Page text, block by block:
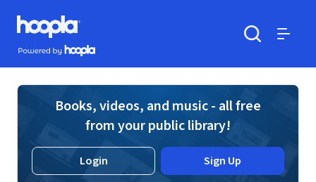
Skip to main content
Hoopla logo
Powered by Hoopla
Books, videos, and music - all free
from your public library!
Login Sign Up